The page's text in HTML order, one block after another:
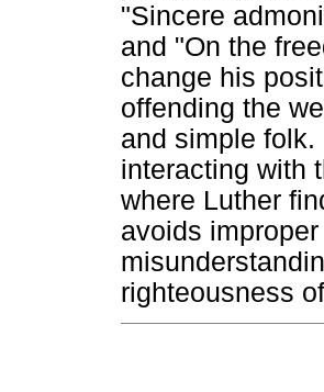
"Sincere
and "On the
change his
offending the
and simple folk.
interacting with
where Luther
avoids
righteousness